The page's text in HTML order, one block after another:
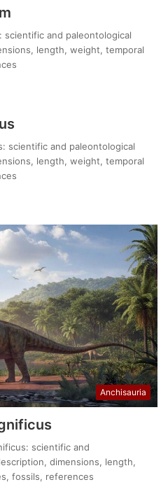
scientific and paleontological
length, weight, temporal
scientific and paleontological
length, weight, temporal
Anchisauria
scientific and
dimensions, length,
fossils, references